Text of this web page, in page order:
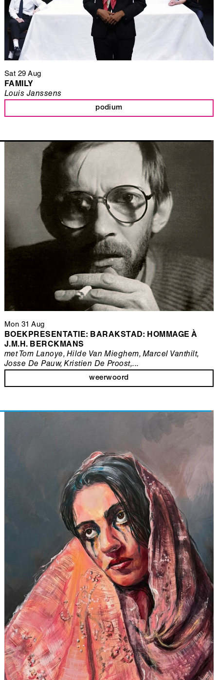
Sat 29 Aug
FAMILY
podium
Louis Janssens
Mon 31 Aug
BOEKPRESENTATIE: BARAKSTAD: HOMMAGE À
J.M.H. BERCKMANS
weerwoord
met Tom Lanoye, Hilde Van Mieghem, Marcel Vanthilt,
Josse De Pauw, Kristien De Proost,...